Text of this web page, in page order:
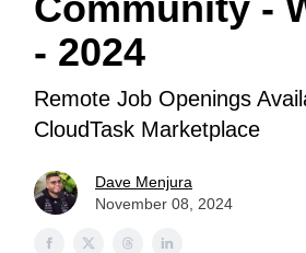
- 2024
Remote Job Openings
CloudTask Marketplace
Dave Menjura
November 08, 2024